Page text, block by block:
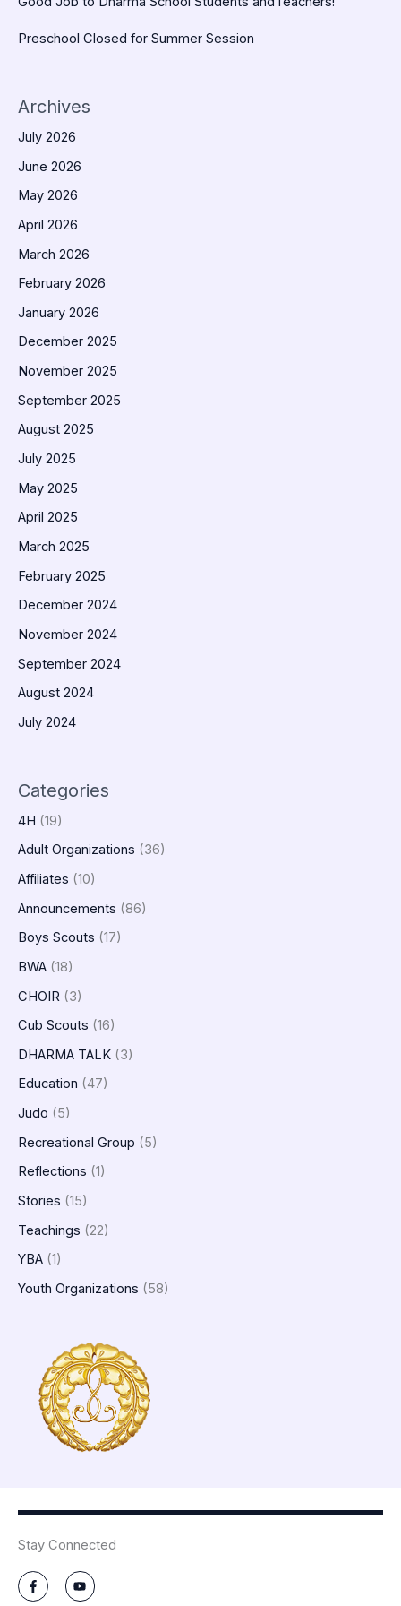
Preschool Closed for Summer Session
Archives
July 2026
June 2026
May 2026
April 2026
March 2026
February 2026
January 2026
December 2025
November 2025
September 2025
August 2025
July 2025
May 2025
April 2025
March 2025
February 2025
December 2024
November 2024
September 2024
August 2024
July 2024
Categories
4H (19)
Adult Organizations (36)
Affiliates (10)
Announcements (86)
Boys Scouts (17)
BWA (18)
CHOIR (3)
Cub Scouts (16)
DHARMA TALK (3)
Education (47)
Judo (5)
Recreational Group (5)
Reflections (1)
Stories (15)
Teachings (22)
YBA (1)
Youth Organizations (58)
Stay Connected
F
a
c
Y
o
u